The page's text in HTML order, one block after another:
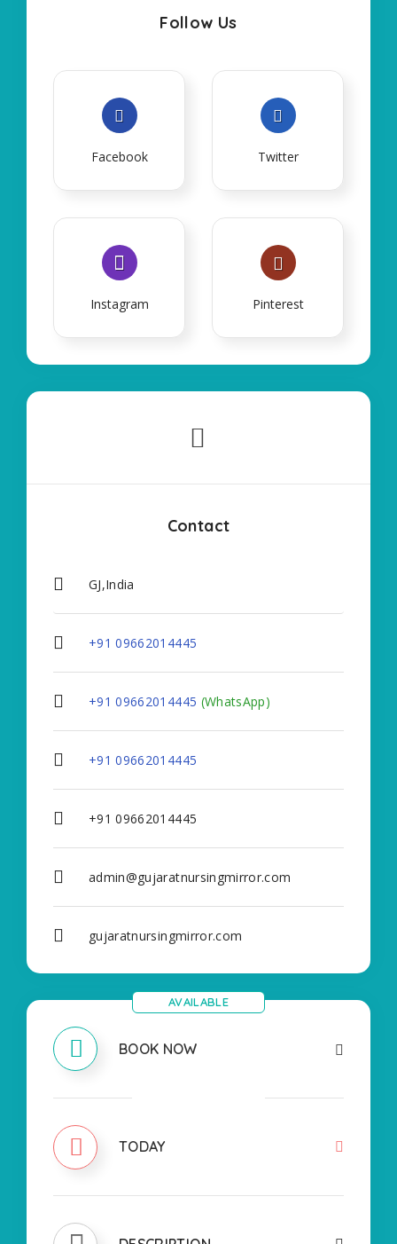
Follow Us
Facebook Twitter
Instagram Pinterest
Contact
GJ,India
+91 09662014445
+91 09662014445 (WhatsApp)
+91 09662014445
+91 09662014445
admin@gujaratnursingmirror.com
gujaratnursingmirror.com
BOOK NOW
AVAILABLE
TODAY